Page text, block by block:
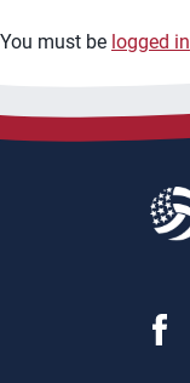
You must be logged in